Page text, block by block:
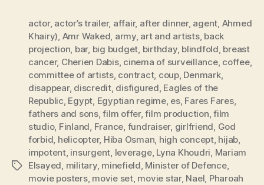
Tags
actor, actor’s trailer, affair, after dinner, agent, Ahmed
Khairy), Amr Waked, army, art and artists, back
projection, bar, big budget, birthday, blindfold, breast
cancer, Cherien Dabis, cinema of surveillance, coffee,
committee of artists, contract, coup, Denmark,
disappear, discredit, disfigured, Eagles of the
Republic, Egypt, Egyptian regime, es, Fares Fares,
fathers and sons,film offer,film production,film
studio, Finland, France, fundraiser, girlfriend, God
forbid, helicopter, Hiba Osman, high concept, hijab,
impotent, insurgent, leverage, Lyna Khoudri, Mariam
Elsayed, military, minefield, Minister of Defence,
movie posters, movie set, movie star, Nael, Pharoah